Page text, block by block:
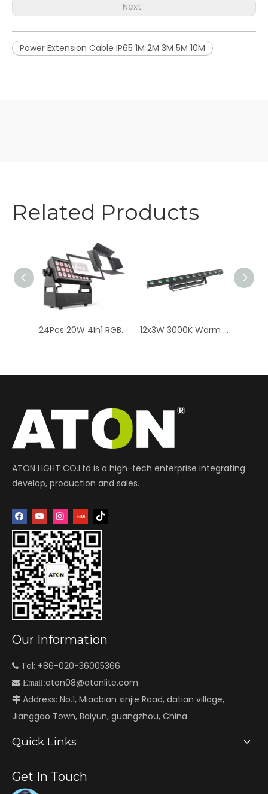
Next:
Power Extension Cable IP65 1M 2M 3M 5M 10M
Related Products
24Pcs 20W 4In1 RGBW LED Wall Washer Light | Outdoor Stage Lighting 12x3W 3000K Warm White LED Wall Washer Lights: Indoor Stage Lighting
ATON LIGHT CO.Ltd is a high-tech enterprise integrating
develop, production and sales.
Our Information
 Tel: +86-020-36005366
 Email:aton08@atonlite.com
 Address: No.1, Miaobian xinjie Road, datian village,
Jianggao Town, Baiyun, guangzhou, China
Quick Links
Get In Touch